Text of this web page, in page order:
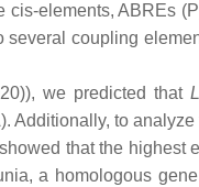
cis-elements, ABREs
coupling
we predicted that
Additionally, to analyze
that the highest
a homologous